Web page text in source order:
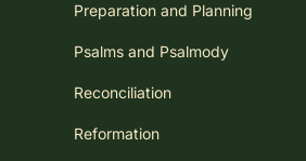
Preparation and Planning
Psalms and Psalmody
Reconciliation
Reformation